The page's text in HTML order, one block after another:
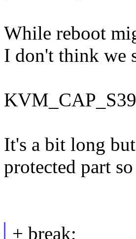
While reboot
I don't think we
It's a bit long
protected part
+ break;